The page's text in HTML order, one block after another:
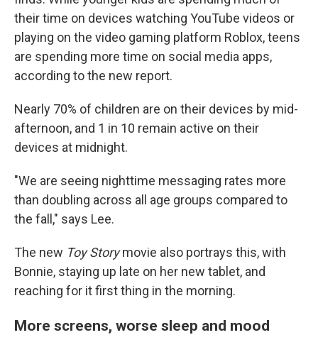
their time on devices watching YouTube videos or
playing on the video gaming platform Roblox, teens
are spending more time on social media apps,
according to the new report.
Nearly 70% of children are on their devices by mid-
afternoon, and 1 in 10 remain active on their
devices at midnight.
"We are seeing nighttime messaging rates more
than doubling across all age groups compared to
the fall," says Lee.
The new Toy Storymovie also portrays this, with
Bonnie, staying up late on her new tablet, and
reaching for it first thing in the morning.
More screens, worse sleep and mood